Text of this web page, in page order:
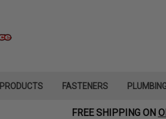
PRODUCTS FASTENERS
FREE SHIPPING ON